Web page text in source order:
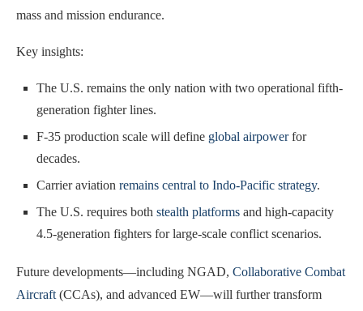
mass and mission endurance.
Key insights:
The U.S. remains the only nation with two operational fifth-
generation fighter lines.
F-35 production scale will define global airpowerfor
decades.
Carrier aviation remains central to Indo-Pacific strategy.
The U.S. requires both stealth platforms and high-capacity
4.5-generation fighters for large-scale conflict scenarios.
Future developments—including NGAD, Collaborative Combat
Aircraft (CCAs), and advanced EW—will further transform